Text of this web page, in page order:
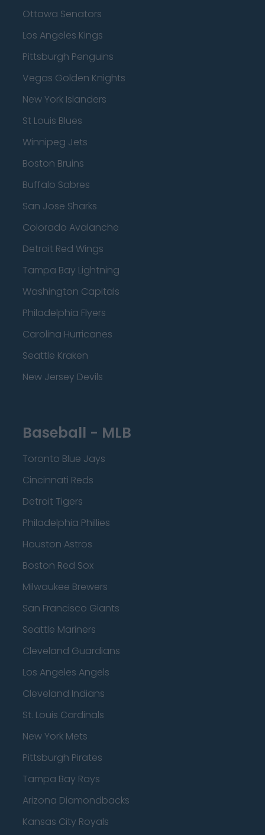
Ottawa Senators
Los Angeles Kings
Pittsburgh Penguins
Vegas Golden Knights
New York Islanders
St Louis Blues
Winnipeg Jets
Boston Bruins
Buffalo Sabres
San Jose Sharks
Colorado Avalanche
Detroit Red Wings
Tampa Bay Lightning
Washington Capitals
Philadelphia Flyers
Carolina Hurricanes
Seattle Kraken
New Jersey Devils
Baseball - MLB
Toronto Blue Jays
Cincinnati Reds
Detroit Tigers
Philadelphia Phillies
Houston Astros
Boston Red Sox
Milwaukee Brewers
San Francisco Giants
Seattle Mariners
Cleveland Guardians
Los Angeles Angels
Cleveland Indians
St. Louis Cardinals
New York Mets
Pittsburgh Pirates
Tampa Bay Rays
Arizona Diamondbacks
Kansas City Royals